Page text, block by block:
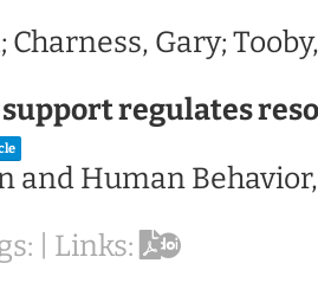
Charness, Gary;
regulates
and Human
Links: